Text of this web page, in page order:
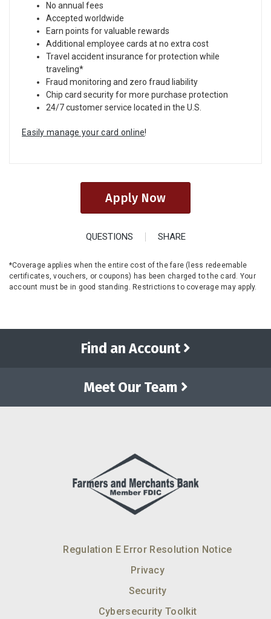
No annual fees
Accepted worldwide
Earn points for valuable rewards
Additional employee cards at no extra cost
Travel accident insurance for protection while
traveling*
Fraud monitoring and zero fraud liability
Chip card security for more purchase protection
24/7 customer service located in the U.S.
Easily manage your card online!
Apply Now
QUESTIONS SHARE
*Coverage applies when the entire cost of the fare (less redeemable
certificates, vouchers, or coupons) has been charged to the card. Your
account must be in good standing. Restrictions to coverage may apply.
Find an Account
Meet Our Team
Regulation E Error Resolution Notice
Privacy
Security
Cybersecurity Toolkit